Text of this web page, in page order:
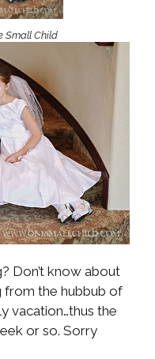
Small Child
Don’t know about
from the hubbub of
vacation…thus the
or so. Sorry